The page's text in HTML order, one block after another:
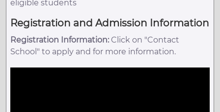
eligible students
Registration and Admission Information
Registration Information: Click on "Contact
School" to apply and for more information.